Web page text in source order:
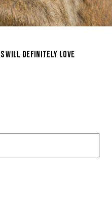
WILL DEFINITELY LOVE